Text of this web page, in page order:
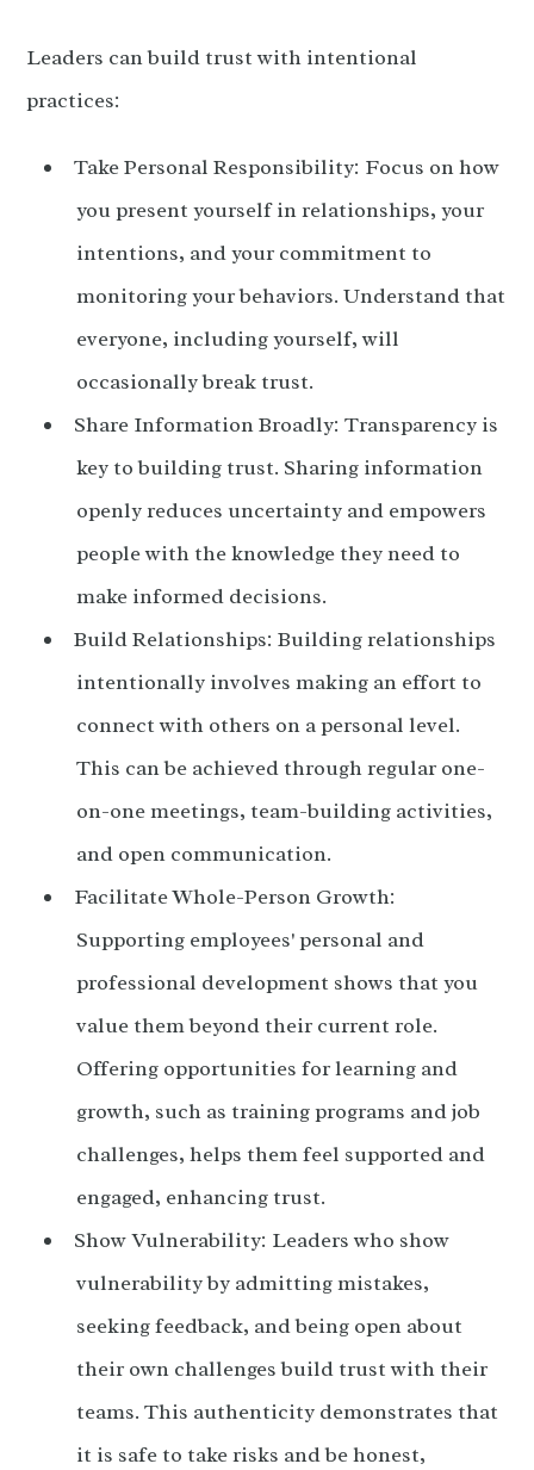
Leaders can build trust with intentional
practices:
Take Personal Responsibility: Focus on how
you present yourself in relationships, your
intentions, and your commitment to
monitoring your behaviors. Understand that
everyone, including yourself, will
occasionally break trust.
Share Information Broadly: Transparency is
key to building trust. Sharing information
openly reduces uncertainty and empowers
people with the knowledge they need to
make informed decisions.
Build Relationships: Building relationships
intentionally involves making an effort to
connect with others on a personal level.
This can be achieved through regular one-
on-one meetings, team-building activities,
and open communication.
Facilitate Whole-Person Growth:
Supporting employees' personal and
professional development shows that you
value them beyond their current role.
Offering opportunities for learning and
growth, such as training programs and job
challenges, helps them feel supported and
engaged, enhancing trust.
Show Vulnerability: Leaders who show
vulnerability by admitting mistakes,
seeking feedback, and being open about
their own challenges build trust with their
teams. This authenticity demonstrates that
it is safe to take risks and be honest,